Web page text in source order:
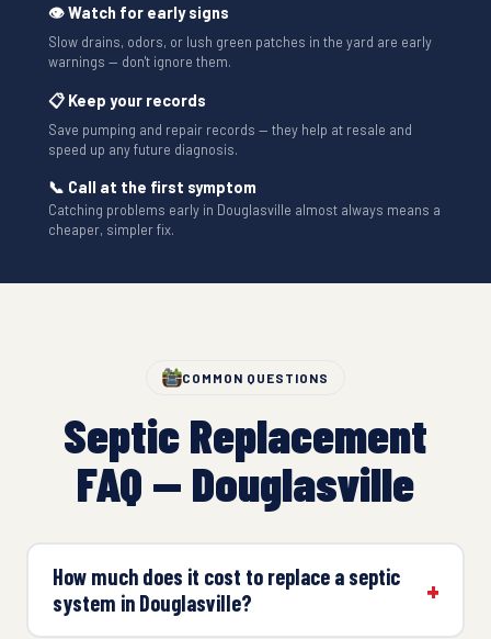
👁 Watch for early signs
Slow drains, odors, or lush green patches in the yard are early
warnings — don't ignore them.
📋 Keep your records
Save pumping and repair records — they help at resale and
speed up any future diagnosis.
📞 Call at the first symptom
Catching problems early in Douglasville almost always means a
cheaper, simpler fix.
COMMON QUESTIONS
Septic Replacement
FAQ — Douglasville
How much does it cost to replace a septic
system in Douglasville?